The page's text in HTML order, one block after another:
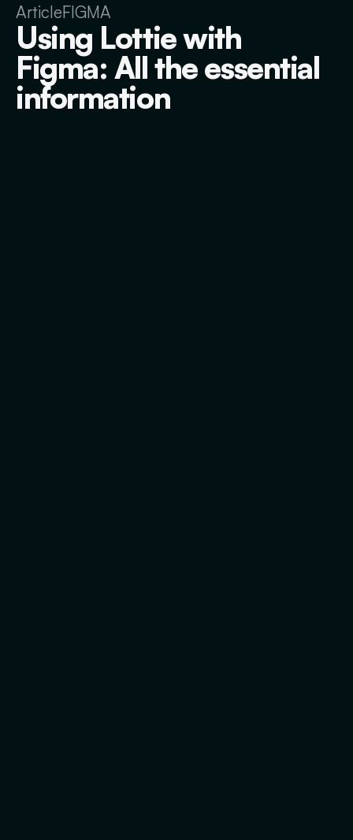
ArticleFIGMA
Using Lottie with
Figma: All the essential
information